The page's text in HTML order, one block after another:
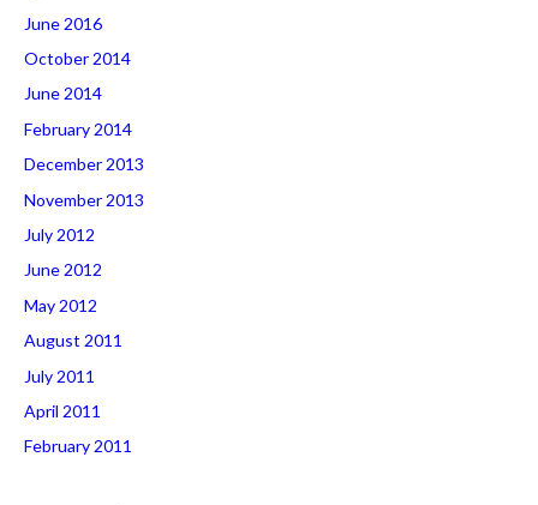
June 2016
October 2014
June 2014
February 2014
December 2013
November 2013
July 2012
June 2012
May 2012
August 2011
July 2011
April 2011
February 2011